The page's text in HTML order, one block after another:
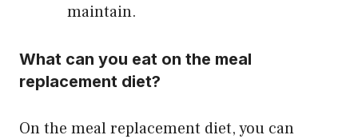
maintain.
What can you eat on the meal
replacement diet?
On the meal replacement diet, you can